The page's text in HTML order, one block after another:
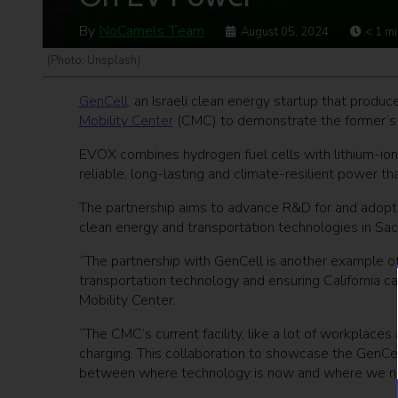
By NoCamels Team August 05, 2024 < 1
(Photo: Unsplash)
GenCell, an Israeli clean energy startup that
Mobility Center(CMC) to demonstrate the
EVOX combines hydrogen fuel cells with lithium-
reliable, long-lasting and climate-resilient power
The partnership aims to advance R&D for and
clean energy and transportation technologies in
“The partnership with GenCell is another example
transportation technology and ensuring California
Mobility Center.
“The CMC’s current facility, like a lot of
charging. This collaboration to showcase the
between where technology is now and where we